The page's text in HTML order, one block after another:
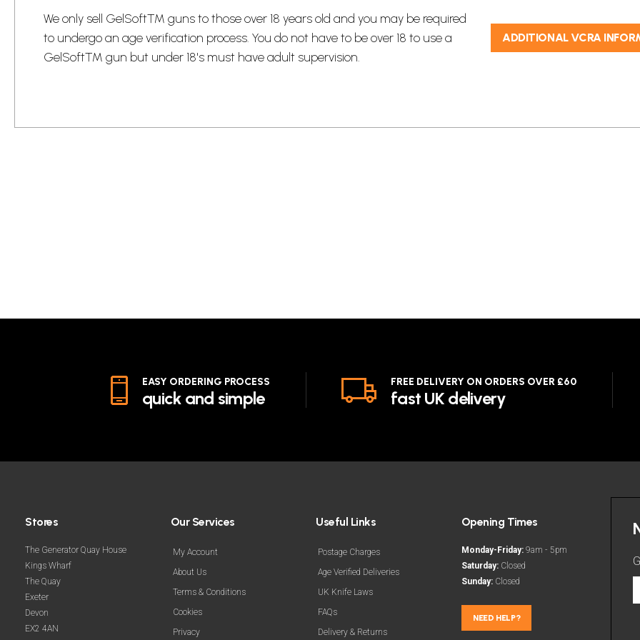
​We only sell GelSoft™ guns to those over 18 years old and you may be required
to undergo an age verification process.​ You do not have to be over 18 to use a
GelSoft™ gun but under 18's must have adult supervision.​
ADDITIONAL VCRA
EASY ORDERING PROCESS
quick and simple
FREE DELIVERY ON ORDERS OVER £60
fast UK delivery
Stores
The Generator Quay House
Kings Wharf
The Quay
Exeter
Devon
EX2 4AN
Our Services
My Account
About Us
Terms & Conditions
Cookies
Privacy
Useful Links
Postage Charges
Age Verified Deliveries
UK Knife Laws
FAQs
Delivery & Returns
Opening Times
Monday-Friday:9am - 5pm
Saturday:Closed
Sunday:Closed
NEED HELP?